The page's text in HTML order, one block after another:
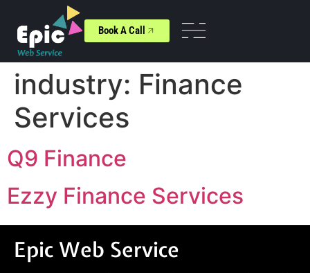
Book A Call
industry: Finance
Services
Q9 Finance
Ezzy Finance Services
Epic Web Service